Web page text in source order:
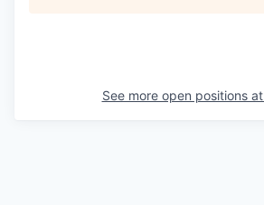
See more open positions at